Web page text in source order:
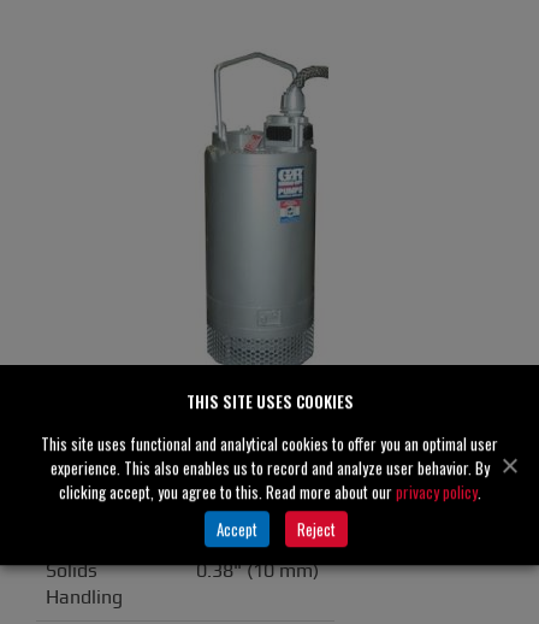
S4D65-E10 460/3
Specifications
4" (100 mm)
Solids
Handling
0.38" (10 mm)
THIS SITE USES COOKIES
This site uses functional and analytical cookies to offer you an optimal user
experience. This also enables us to record and analyze user behavior. By
clicking accept, you agree to this. Read more about ourprivacy policy.
Accept
Reject